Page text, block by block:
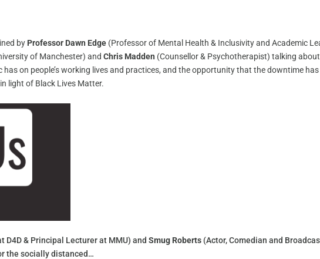
by Professor Dawn Edge (Professor of Mental Health & Inclusivity and Academic
of Manchester) and Chris Madden (Counsellor & Psychotherapist) talking about
on people’s working lives and practices, and the opportunity that the downtime has
light of Black Lives Matter.
D4D & Principal Lecturer at MMU) andSmug Roberts (Actor, Comedian and
the socially distanced…